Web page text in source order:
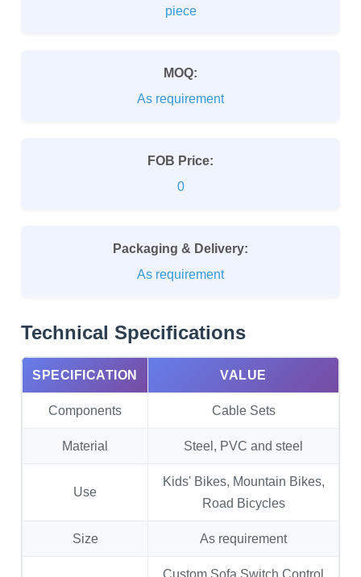
piece
MOQ:
As requirement
FOB Price:
0
Packaging & Delivery:
As requirement
Technical Specifications
SPECIFICATION VALUE
Components Cable Sets
Material Steel, PVC and steel
Use
Kids' Bikes, Mountain Bikes,
Road Bicycles
Size As requirement
Custom Sofa Switch Control